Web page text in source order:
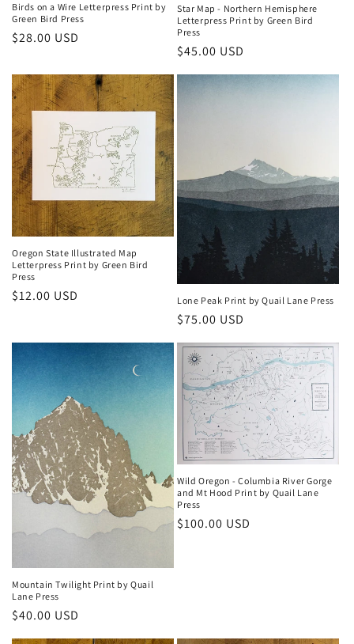
Birds on a Wire Letterpress Print by
Green Bird Press
Regular
$28.00 USD
Star Map - Northern Hemisphere
Letterpress Print by Green Bird
Press
Regular
$45.00 USD
Oregon State Illustrated Map
Letterpress Print by Green Bird
Press
Regular
$12.00 USD Lone Peak Print by Quail Lane Press
Regular
$75.00 USD
Mountain Twilight Print by Quail
Lane Press
Regular
price
$40.00 USD
Wild Oregon - Columbia River Gorge
and Mt Hood Print by Quail Lane
Press
Regular
$100.00 USD